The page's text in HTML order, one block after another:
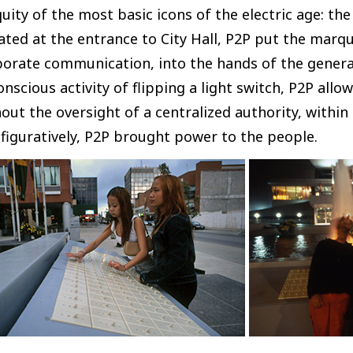
of the most basic icons of the electric age:
at the entrance to City Hall, P2P put the
communication, into the hands of the
activity of flipping a light switch, P2P
the oversight of a centralized authority, within
P2P brought power to the people.